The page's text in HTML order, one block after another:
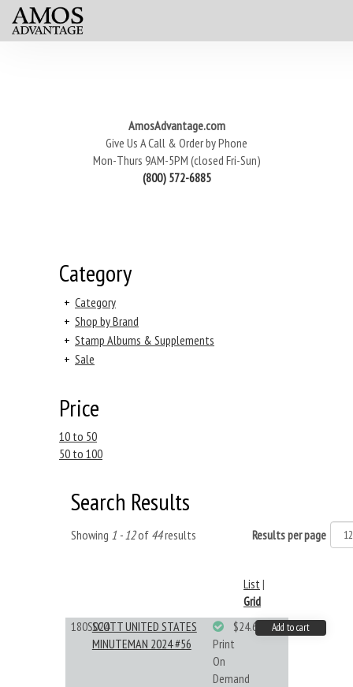
AmosAdvantage.com
Give Us A Call & Order by Phone
Mon-Thurs 9AM-5PM (closed Fri-Sun)
(800) 572-6885
Category
+ Category
+ Shop by Brand
+ Stamp Albums & Supplements
+ Sale
Price
10 to 50
50 to 100
Search Results
Showing 1 - 12of 44results Results per page
List|
Grid
180S024SCOTT UNITED STATES
MINUTEMAN 2024 #56
Print
On
Demand
$24.64 Add to cart